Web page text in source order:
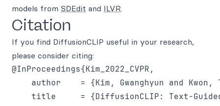
models from SDEdit and ILVR.
Citation
If you find DiffusionCLIP useful in your research,
please consider citing:
@InProceedings{Kim_2022_CVPR,
author    = {Kim, Gwanghyun and Kwon,
title     = {DiffusionCLIP: Text-